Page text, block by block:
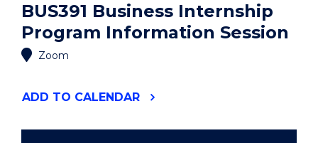
BUS391 Business Internship
Program Information Session
Zoom
ADD "BUS391
TO CALENDAR